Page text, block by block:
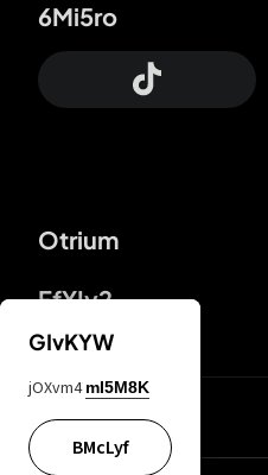
Otrium
FfYIy2
6Mi5ro
lYGfRP
GIvKYW
jOXvm4 mI5M8K
BMcLyf